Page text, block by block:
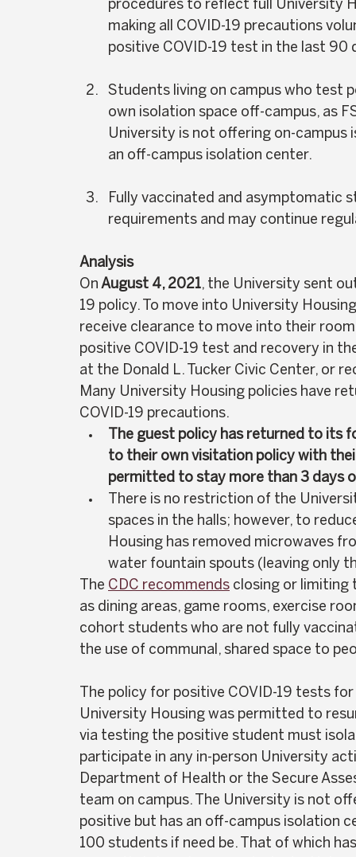
procedures to reflect full University
making all COVID-19 precautions
positive COVID-19 test in the last
Students living on campus who test
own isolation space off-campus, as
University is not offering on-
an off-campus isolation center.
Fully vaccinated and asymptomatic
requirements and may continue
Analysis
On August 4, 2021, the University sent
19 policy. To move into University
receive clearance to move into their
positive COVID-19 test and recovery in
at the Donald L. Tucker Civic Center, or
Many University Housing policies have
COVID-19 precautions.
The guest policy has returned to its
to their own visitation policy with
permitted to stay more than 3 days
There is no restriction of the
spaces in the halls; however, to
Housing has removed microwaves
water fountain spouts (leaving only
The CDC recommends closing or limiting
as dining areas, game rooms, exercise
cohort students who are not fully
the use of communal, shared space to
The policy for positive COVID-19 tests
University Housing was permitted to
via testing the positive student must
participate in any in-person University
Department of Health or the Secure
team on campus. The University is not
positive but has an off-campus isolation
100 students if need be. That of which